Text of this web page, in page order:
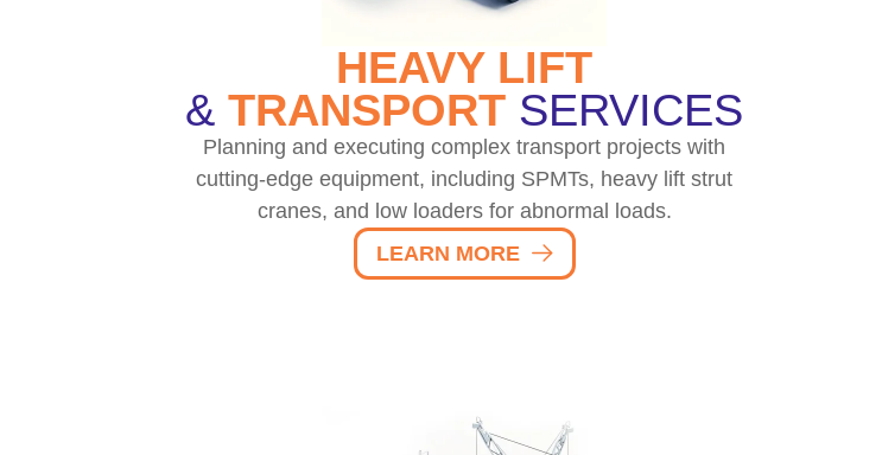
HEAVY LIFT
& TRANSPORT SERVICES
Planning and executing complex transport projects with
cutting-edge equipment, including SPMTs, heavy lift strut
cranes, and low loaders for abnormal loads.
LEARN MORE